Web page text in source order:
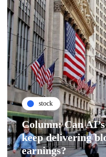
stock
Column: Can
keep delivering
earnings?